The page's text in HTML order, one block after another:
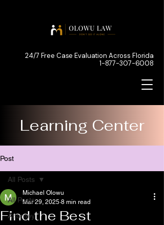
24/7 Free Case Evaluation Across Florida
1-877-307-6008
Learning Center
Post
All Posts
Attorney
All Posts
Find the Best
Michael Olowu
Mar 29, 2025 8 min read